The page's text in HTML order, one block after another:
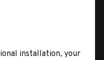
installation, your